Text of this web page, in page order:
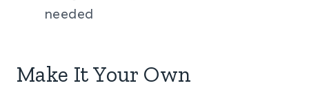
needed
Make It Your Own